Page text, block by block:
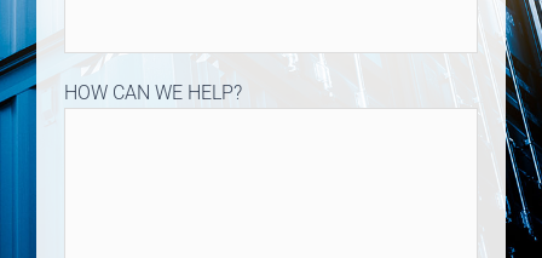
HOW CAN WE HELP?